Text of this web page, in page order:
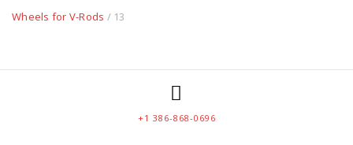
Wheels for V-Rods / 13
+1 386-868-0696